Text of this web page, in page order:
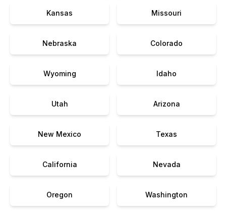
Kansas Missouri
Nebraska Colorado
Wyoming Idaho
Utah Arizona
New Mexico Texas
California Nevada
Oregon Washington